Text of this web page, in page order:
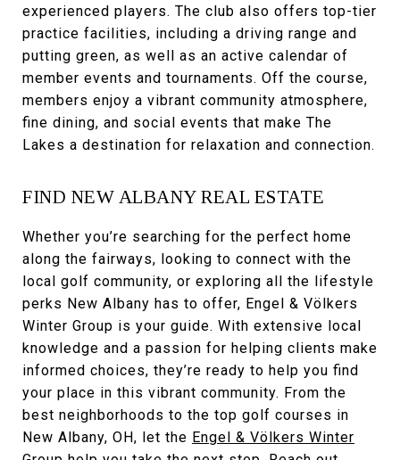
experienced players. The club also offers top-tier
practice facilities, including a driving range and
putting green, as well as an active calendar of
member events and tournaments. Off the course,
members enjoy a vibrant community atmosphere,
fine dining, and social events that make The
Lakes a destination for relaxation and connection.
FIND NEW ALBANY REAL ESTATE
Whether you’re searching for the perfect home
along the fairways, looking to connect with the
local golf community, or exploring all the lifestyle
perks New Albany has to offer, Engel & Völkers
Winter Group is your guide. With extensive local
knowledge and a passion for helping clients make
informed choices, they’re ready to help you find
your place in this vibrant community. From the
best neighborhoods to the top golf courses in
New Albany, OH, let the Engel & Völkers Winter